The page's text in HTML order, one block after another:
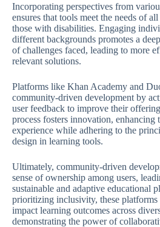
Incorporating perspectives from
ensures that tools meet the needs of
those with disabilities. Engaging
different backgrounds promotes a
of challenges faced, leading to more
relevant solutions.
Platforms like Khan Academy and
community-driven development by
user feedback to improve their
process fosters innovation, enhancing
experience while adhering to the
design in learning tools.
Ultimately, community-driven
sense of ownership among users,
sustainable and adaptive educational
prioritizing inclusivity, these
impact learning outcomes across
demonstrating the power of